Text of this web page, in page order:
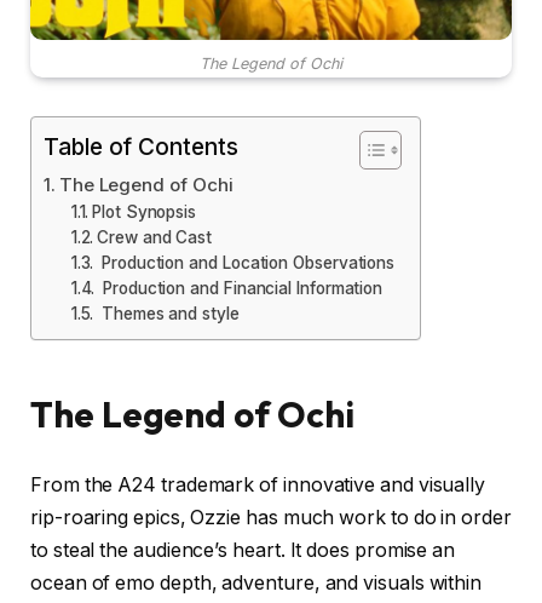
The Legend of Ochi
Table of Contents
The Legend of Ochi
Plot Synopsis
Crew and Cast
Production and Location Observations
Production and Financial Information
Themes and style
The Legend of Ochi
From the A24 trademark of innovative and visually
rip-roaring epics, Ozzie has much work to do in order
to steal the audience’s heart. It does promise an
ocean of emo depth, adventure, and visuals within